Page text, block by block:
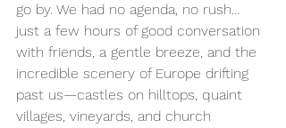
go by. We had no agenda, no rush…
just a few hours of good conversation
with friends, a gentle breeze, and the
incredible scenery of Europe drifting
past us—castles on hilltops, quaint
villages, vineyards, and church